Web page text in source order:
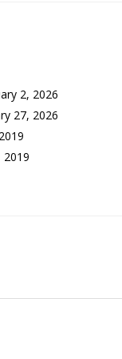
2, 2026
27, 2026
2019